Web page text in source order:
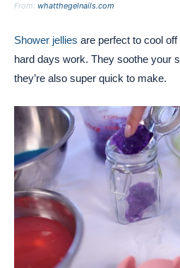
From: whatthegelnails.com
Shower jellies are perfect to cool
hard days work. They soothe your
they’re also super quick to make.